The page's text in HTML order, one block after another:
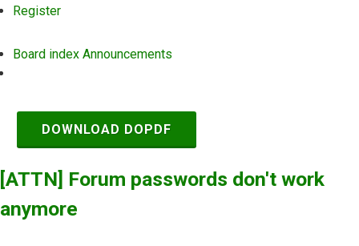
Register
Board index Announcements
DOWNLOAD DOPDF
[ATTN] Forum passwords don't work
anymore